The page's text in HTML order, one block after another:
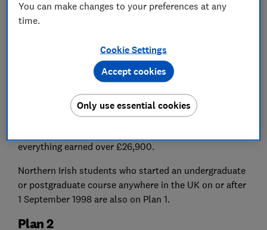
If your salary ever drops below the minimum
threshold (for example, if you're between jobs or you
earning above it again.
English and Welsh students who started an
undergraduate course anywhere in the UK before 1
everything earned over £26,900.
Northern Irish students who started an undergraduate
or postgraduate course anywhere in the UK on or after
1 September 1998 are also on Plan 1.
Plan 2
You can make changes to your preferences at any
time.
Cookie Settings
Only use essential cookies
Accept cookies